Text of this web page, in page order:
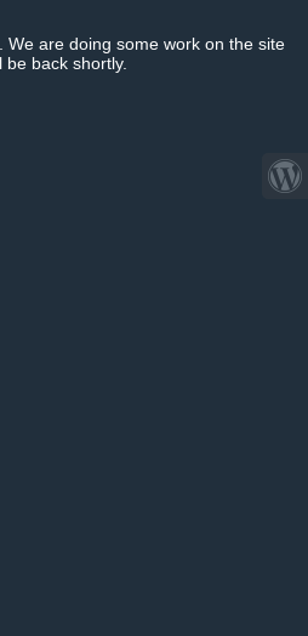
are doing some work on the site
be back shortly.